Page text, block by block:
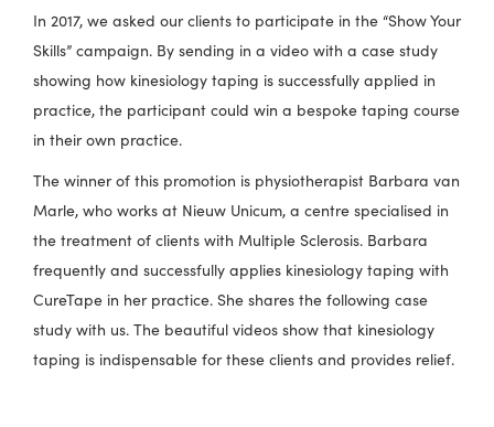
In 2017, we asked our clients to participate in the “Show Your
Skills” campaign. By sending in a video with a case study
showing how kinesiology taping is successfully applied in
practice, the participant could win a bespoke taping course
in their own practice.
The winner of this promotion is physiotherapist Barbara van
Marle, who works at Nieuw Unicum, a centre specialised in
the treatment of clients with Multiple Sclerosis. Barbara
frequently and successfully applies kinesiology taping with
CureTape in her practice. She shares the following case
study with us. The beautiful videos show that kinesiology
taping is indispensable for these clients and provides relief.